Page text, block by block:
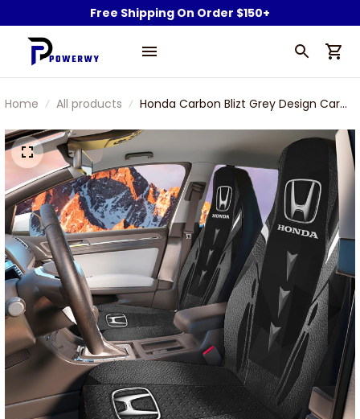
Free Shipping On Order $150+
Home All products
Honda Carbon Blizt Grey Design Car